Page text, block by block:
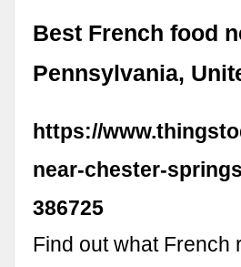
Best French food
Pennsylvania,
https://
near-chester-
386725
Find out what French